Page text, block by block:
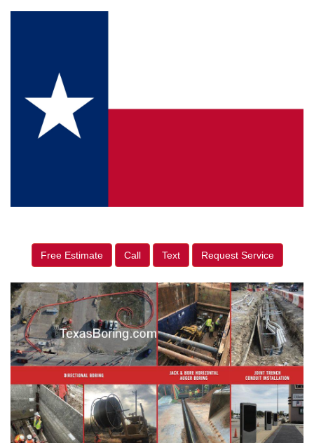
Free Estimate Call Text Request Service